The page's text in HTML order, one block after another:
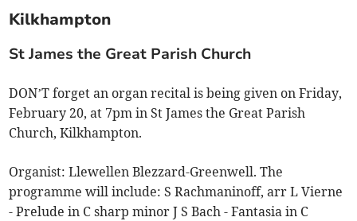
Kilkhampton
St James the Great Parish Church
DON’T forget an organ recital is being given on Friday,
February 20, at 7pm in St James the Great Parish
Church, Kilkhampton.
Organist: Llewellen Blezzard-Greenwell. The
programme will include: S Rachmaninoff, arr L Vierne
- Prelude in C sharp minor J S Bach - Fantasia in C